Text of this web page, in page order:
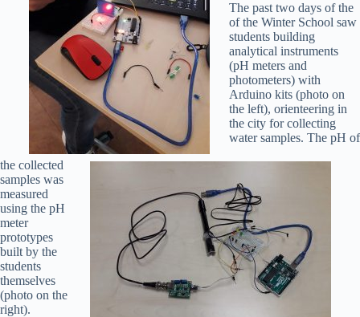
The past two days of the
of the Winter School saw
students building
analytical instruments
(pH meters and
photometers) with
Arduino kits (photo on
the left), orienteering in
the city for collecting
water samples. The pH of
the collected
samples was
measured
using the pH
meter
prototypes
built by the
students
themselves
(photo on the
right).